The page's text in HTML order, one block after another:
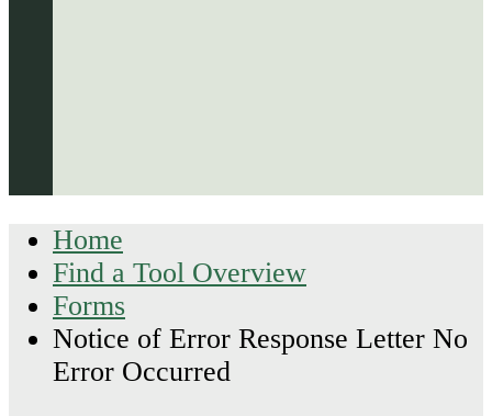
Home
Find a Tool Overview
Forms
Notice of Error Response Letter No
Error Occurred